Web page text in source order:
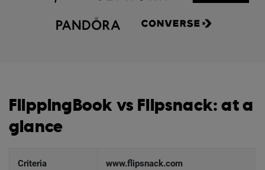
FlippingBook vs Flipsnack: at a
glance
Criteria www.flipsnack.com